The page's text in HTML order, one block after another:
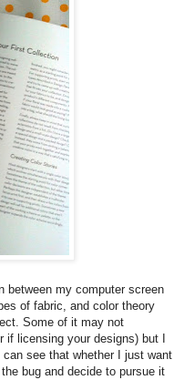
between my computer screen
of fabric, and color theory
Some of it may not
licensing your designs) but I
see that whether I just want
bug and decide to pursue it